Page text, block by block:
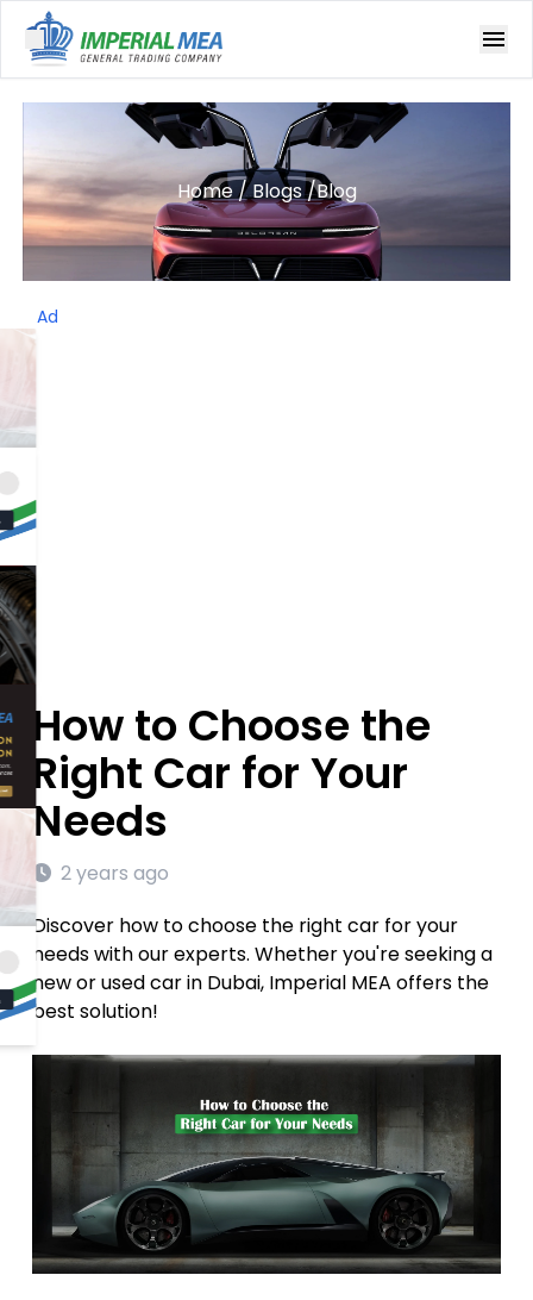
Open main menu
Home/Blogs/Blog
Ad
How to Choose the
Right Car for Your
Needs
2 years ago
Discover how to choose the right car for your
needs with our experts. Whether you're seeking a
new or used car in Dubai, Imperial MEA offers the
best solution!